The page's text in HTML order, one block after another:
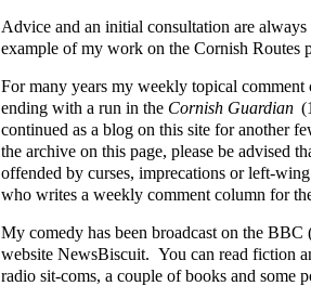
Advice and an initial consultation are
example of my work on the Cornish Routes
For many years my weekly topical comment
ending with a run in the Cornish Guardian
continued as a blog on this site for another
the archive on this page, please be advised
offended by curses, imprecations or left-
who writes a weekly comment column for
My comedy has been broadcast on the
website NewsBiscuit. You can read fiction
radio sit-coms, a couple of books and some